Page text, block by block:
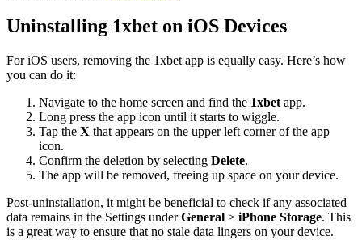
Uninstalling 1xbet on iOS Devices
For iOS users, removing the 1xbet app is equally easy. Here’s how
you can do it:
Navigate to the home screen and find the 1xbet app.
Long press the app icon until it starts to wiggle.
Tap the X that appears on the upper left corner of the app
icon.
Confirm the deletion by selecting Delete.
The app will be removed, freeing up space on your device.
Post-uninstallation, it might be beneficial to check if any associated
data remains in the Settings underGeneral > iPhone Storage. This
is a great way to ensure that no stale data lingers on your device.